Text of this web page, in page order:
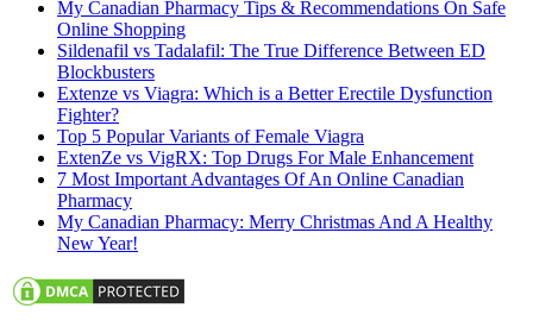
My Canadian Pharmacy Tips & Recommendations On Safe
Online Shopping
Sildenafil vs Tadalafil: The True Difference Between ED
Blockbusters
Extenze vs Viagra: Which is a Better Erectile Dysfunction
Fighter?
Top 5 Popular Variants of Female Viagra
ExtenZe vs VigRX: Top Drugs For Male Enhancement
7 Most Important Advantages Of An Online Canadian
Pharmacy
My Canadian Pharmacy: Merry Christmas And A Healthy
New Year!